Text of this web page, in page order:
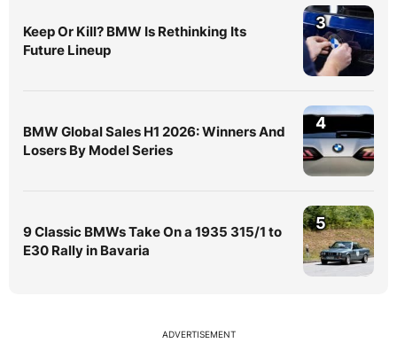
Keep Or Kill? BMW Is Rethinking Its
Future Lineup
3
BMW Global Sales H1 2026: Winners And
Losers By Model Series
4
9 Classic BMWs Take On a 1935 315/1 to
E30 Rally in Bavaria
5
ADVERTISEMENT